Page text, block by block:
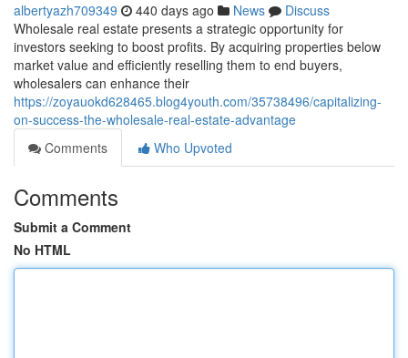
albertyazh709349 440 days ago News
Discuss
Wholesale real estate presents a strategic opportunity for
investors seeking to boost profits. By acquiring properties below
market value and efficiently reselling them to end buyers,
wholesalers can enhance their
https://zoyauokd628465.blog4youth.com/35738496/capitalizing-
on-success-the-wholesale-real-estate-advantage
Comments
Who Upvoted
Comments
Submit a Comment
No HTML